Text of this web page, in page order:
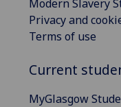
Modern Slavery
Privacy and
Terms of use
Current
MyGlasgow